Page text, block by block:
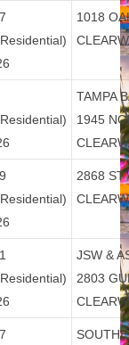
1018
TAMPA
1945
2868 ST
JSW &
2803